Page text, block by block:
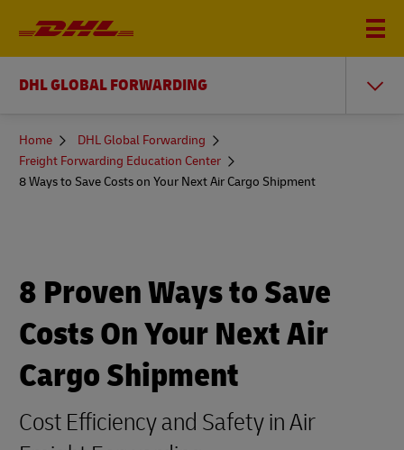
DHL GLOBAL FORWARDING
You
here
Home
DHL Global Forwarding
Freight Forwarding Education Center
8 Ways to Save Costs on Your Next Air Cargo Shipment
8 Proven Ways to Save
Costs On Your Next Air
Cargo Shipment
Cost Efficiency and Safety in Air